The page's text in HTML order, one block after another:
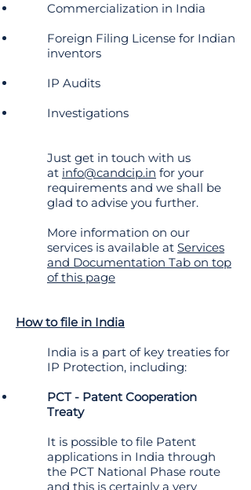
Commercialization in India
Foreign Filing License for Indian
inventors
IP Audits
Investigations
Just get in touch with us
at info@candcip.in for your
requirements and we shall be
glad to advise you further.
More information on our
services is available at Services
and Documentation Tab on top
of this page
How to file in India
India is a part of key treaties for
IP Protection, including:
PCT - Patent Cooperation
Treaty
It is possible to file Patent
applications in India through
the PCT National Phase route
and this is certainly a very